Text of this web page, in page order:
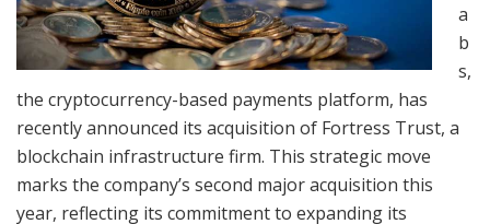
a
b
s,
the cryptocurrency-based payments platform, has
recently announced its acquisition of Fortress Trust, a
blockchain infrastructure firm. This strategic move
marks the company’s second major acquisition this
year, reflecting its commitment to expanding its